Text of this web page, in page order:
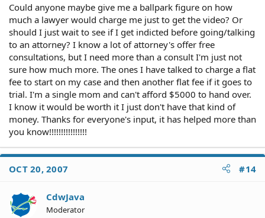
Could anyone maybe give me a ballpark figure on how
much a lawyer would charge me just to get the video? Or
should I just wait to see if I get indicted before going/talking
to an attorney? I know a lot of attorney's offer free
consultations, but I need more than a consult I'm just not
sure how much more. The ones I have talked to charge a flat
fee to start on my case and then another flat fee if it goes to
trial. I'm a single mom and can't afford $5000 to hand over.
I know it would be worth it I just don't have that kind of
money. Thanks for everyone's input, it has helped more than
you know!!!!!!!!!!!!!!!!
OCT 20, 2007 #14
CdwJava
Moderator